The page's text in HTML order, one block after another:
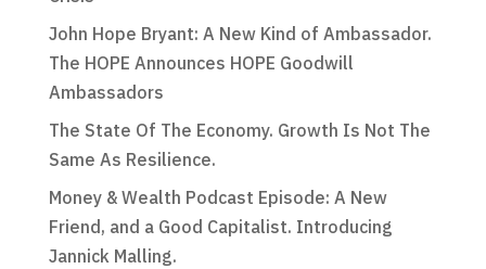
John Hope Bryant: A New Kind of Ambassador.
The HOPE Announces HOPE Goodwill
Ambassadors
The State Of The Economy. Growth Is Not The
Same As Resilience.
Money & Wealth Podcast Episode: A New
Friend, and a Good Capitalist. Introducing
Jannick Malling.